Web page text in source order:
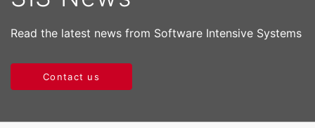
Read the latest news from Software Intensive Systems
Contact us